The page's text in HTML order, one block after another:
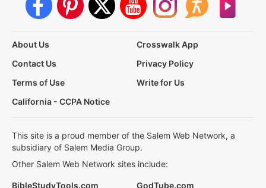
About Us
Crosswalk App
Contact Us
Privacy Policy
Terms of Use
Write for Us
California - CCPA Notice
This site is a proud member of the Salem Web Network, a
subsidiary of Salem Media Group.
Other Salem Web Network sites include:
BibleStudyTools.com GodTube.com